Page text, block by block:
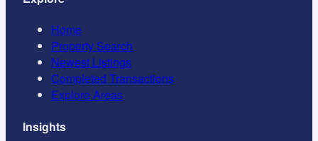
Home
Property Search
Newest Listings
Completed Transactions
Explore Areas
Insights